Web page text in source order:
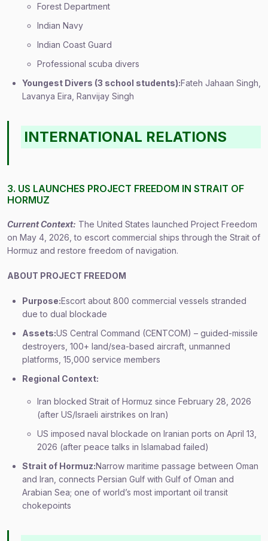
Forest Department
Indian Navy
Indian Coast Guard
Professional scuba divers
Youngest Divers (3 school students):Fateh Jahaan Singh,
Lavanya Eira, Ranvijay Singh
INTERNATIONAL RELATIONS
3. US LAUNCHES PROJECT FREEDOM IN STRAIT OF
HORMUZ
Current Context: The United States launched Project Freedom
on May 4, 2026, to escort commercial ships through the Strait of
Hormuz and restore freedom of navigation.
ABOUT PROJECT FREEDOM
Purpose:Escort about 800 commercial vessels stranded
due to dual blockade
Assets:US Central Command (CENTCOM) – guided-missile
destroyers, 100+ land/sea-based aircraft, unmanned
platforms, 15,000 service members
Regional Context:
Iran blocked Strait of Hormuz since February 28, 2026
(after US/Israeli airstrikes on Iran)
US imposed naval blockade on Iranian ports on April 13,
2026 (after peace talks in Islamabad failed)
Strait of Hormuz:Narrow maritime passage between Oman
and Iran, connects Persian Gulf with Gulf of Oman and
Arabian Sea; one of world’s most important oil transit
chokepoints